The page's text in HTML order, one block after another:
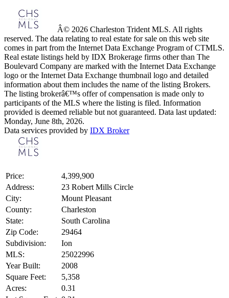
Â© 2026 Charleston Trident MLS. All rights
reserved. The data relating to real estate for sale on this web site
comes in part from the Internet Data Exchange Program of CTMLS.
Real estate listings held by IDX Brokerage firms other than The
Boulevard Company are marked with the Internet Data Exchange
logo or the Internet Data Exchange thumbnail logo and detailed
information about them includes the name of the listing Brokers.
The listing brokerâ€™s offer of compensation is made only to
participants of the MLS where the listing is filed. Information
provided is deemed reliable but not guaranteed. Data last updated:
Monday, June 8th, 2026.
Data services provided by IDX Broker
Price:
4,399,900
Address:
23 Robert Mills Circle
City:
Mount Pleasant
County:
Charleston
State:
South Carolina
Zip Code:
29464
Subdivision:
Ion
MLS:
25022996
Year Built:
2008
Square Feet:
5,358
Acres:
0.31